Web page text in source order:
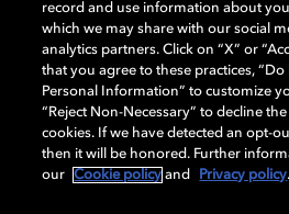
Dolby, the double-D symbol, Dolby
OptiView are trademarks or registered
Laboratories Licensing Corporation or its
remain the property of their respective
Laboratories, Inc. All rights reserved.
Cookie Manager Terms of use
record and use information about
which we may share with our social
analytics partners. Click on “X” or
that you agree to these practices,
Personal Information” to customize
“Reject Non-Necessary” to decline
cookies. If we have detected an opt-
then it will be honored. Further
our
Cookie policy and Privacy policy.